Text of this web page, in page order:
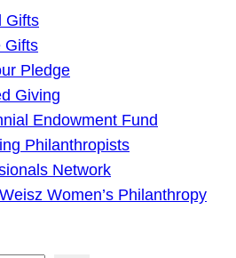
Gifts
Gifts
Pledge
Giving
Endowment Fund
Philanthropists
Network
Women’s Philanthropy